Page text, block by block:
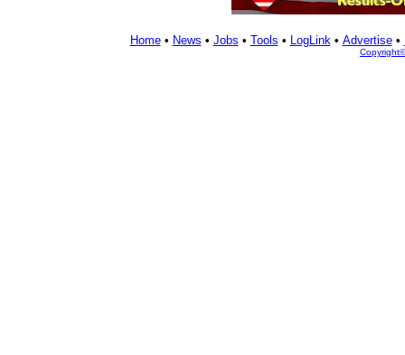
Home• News • Jobs • Tools • LogLink• Advertise•
Copyright©